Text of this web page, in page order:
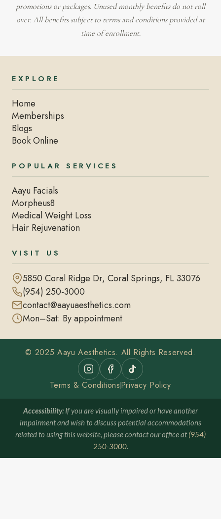
promotions or packages. Unused monthly benefits do not roll
over. All benefits subject to terms and conditions provided at
time of enrollment.
EXPLORE
Home
Memberships
Blogs
Book Online
POPULAR SERVICES
Aayu Facials
Morpheus8
Medical Weight Loss
Hair Rejuvenation
VISIT US
5850 Coral Ridge Dr, Coral Springs, FL 33076
(954) 250-3000
contact@aayuaesthetics.com
Mon–Sat: By appointment
© 2025 Aayu Aesthetics. All Rights Reserved.
Terms & ConditionsPrivacy Policy
Accessibility: If you are visually impaired or have another
impairment and wish to discuss potential accommodations
related to using this website, please contact our office at (954)
250-3000.